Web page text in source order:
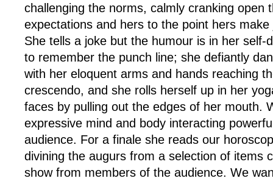
challenging the norms, calmly cranking open
expectations and hers to the point hers
She tells a joke but the humour is in her self-
to remember the punch line; she defiantly
with her eloquent arms and hands reaching
crescendo, and she rolls herself up in her
faces by pulling out the edges of her mouth.
expressive mind and body interacting
audience. For a finale she reads our
divining the augurs from a selection of items
show from members of the audience. We